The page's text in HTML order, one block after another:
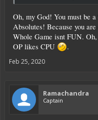
Oh, my God! You must be
Absolutes! Because you
Whole Game isnt FUN.
OP likes CPU
.
Feb 25, 2020
Ramachandra
Captain